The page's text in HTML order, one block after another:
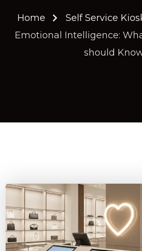
Home
Self Service
Emotional Intelligence:
should